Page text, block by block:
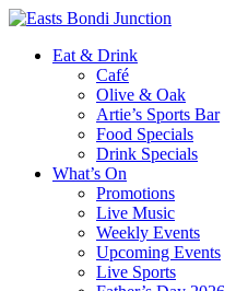
Eat & Drink
Café
Olive & Oak
Artie’s Sports Bar
Food Specials
Drink Specials
What’s On
Promotions
Live Music
Weekly Events
Upcoming Events
Live Sports